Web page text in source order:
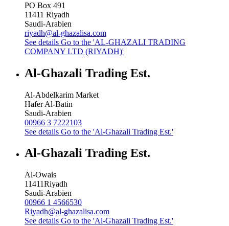
PO Box 491
11411 Riyadh
Saudi-Arabien
riyadh@al-ghazalisa.com
See details Go to the 'AL-GHAZALI TRADING
COMPANY LTD (RIYADH)'
Al-Ghazali Trading Est.
Al-Abdelkarim Market
Hafer Al-Batin
Saudi-Arabien
00966 3 7222103
See details Go to the 'Al-Ghazali Trading Est.'
Al-Ghazali Trading Est.
Al-Owais
11411Riyadh
Saudi-Arabien
00966 1 4566530
Riyadh@al-ghazalisa.com
See details Go to the 'Al-Ghazali Trading Est.'